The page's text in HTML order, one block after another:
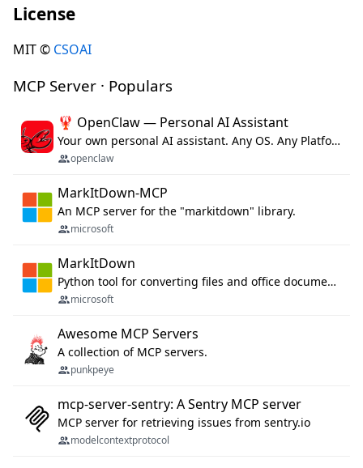
License
MIT © CSOAI
MCP Server · Populars
🦞 OpenClaw — Personal AI Assistant
Your own personal AI assistant. Any OS. Any Platform. The lobster way. 🦞
openclaw
MarkItDown-MCP
An MCP server for the "markitdown" library.
microsoft
MarkItDown
Python tool for converting files and office documents to Markdown.
microsoft
Awesome MCP Servers
A collection of MCP servers.
punkpeye
mcp-server-sentry: A Sentry MCP server
MCP server for retrieving issues from sentry.io
modelcontextprotocol